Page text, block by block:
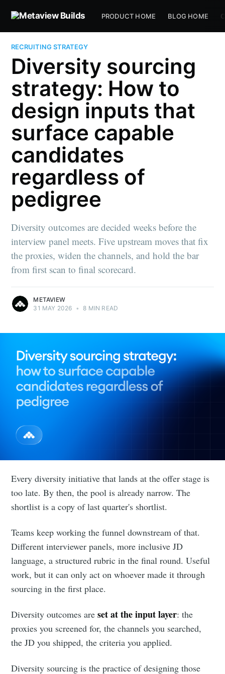
PRODUCT HOME BLOG HOME
RECRUITING STRATEGY
Diversity sourcing
strategy: How to
design inputs that
surface capable
candidates
regardless of
pedigree
Diversity outcomes are decided weeks before the
interview panel meets. Five upstream moves that fix
the proxies, widen the channels, and hold the bar
from first scan to final scorecard.
METAVIEW
31 MAY 2026 • 8 MIN READ
Every diversity initiative that lands at the offer stage is
too late. By then, the pool is already narrow. The
shortlist is a copy of last quarter's shortlist.
Teams keep working the funnel downstream of that.
Different interviewer panels, more inclusive JD
language, a structured rubric in the final round. Useful
work, but it can only act on whoever made it through
sourcing in the first place.
Diversity outcomes areset at the input layer: the
proxies you screened for, the channels you searched,
the JD you shipped, the criteria you applied.
Diversity sourcing is the practice of designing those